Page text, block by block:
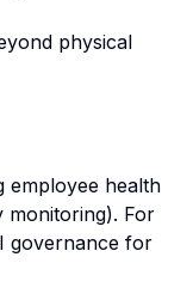
physical
employee health
monitoring). For
governance for